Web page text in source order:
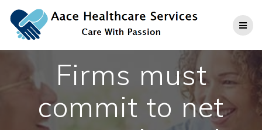
to
content
Firms must
commit to net